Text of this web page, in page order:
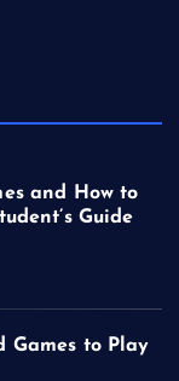
and How to
Guide
Games to Play